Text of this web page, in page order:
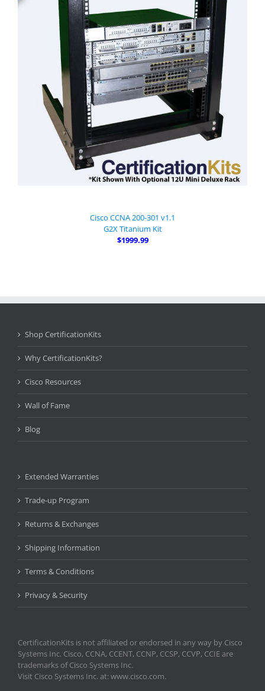
Cisco CCNA 200-301 v1.1
G2X Titanium Kit
$1999.99
Shop CertificationKits
Why CertificationKits?
Cisco Resources
Wall of Fame
Blog
Extended Warranties
Trade-up Program
Returns & Exchanges
Shipping Information
Terms & Conditions
Privacy & Security
CertificationKits is not affiliated or endorsed in any way by Cisco
Systems Inc. Cisco, CCNA, CCENT, CCNP, CCSP, CCVP, CCIE are
trademarks of Cisco Systems Inc.
Visit Cisco Systems Inc. at: www.cisco.com.